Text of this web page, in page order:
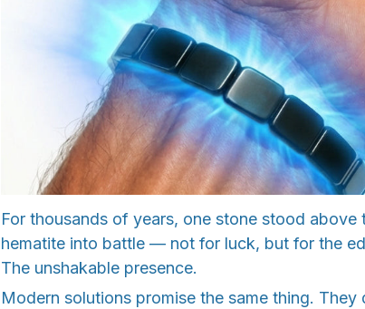
For thousands of years, one stone stood above
hematite into battle — not for luck, but for the
The unshakable presence.
Modern solutions promise the same thing. They